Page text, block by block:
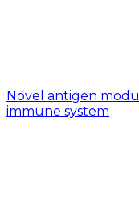
Novel antigen
immune system